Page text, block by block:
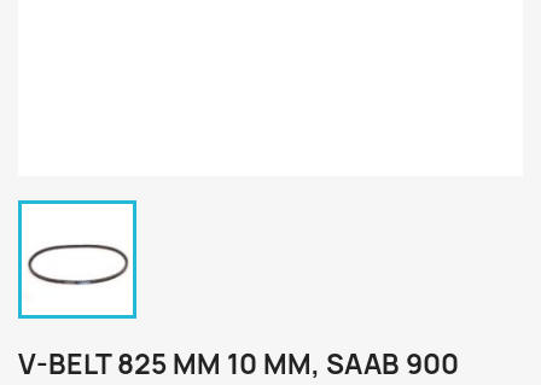
V-BELT 825 MM 10 MM, SAAB 900